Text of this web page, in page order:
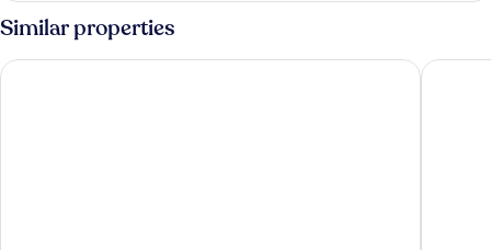
Similar properties
Mercure Kyoto Miyazu Resort & Spa